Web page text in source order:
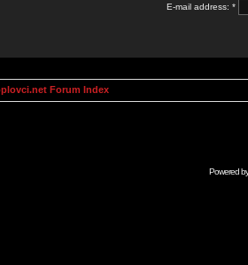
E-mail address: *
Forum Index
Powered